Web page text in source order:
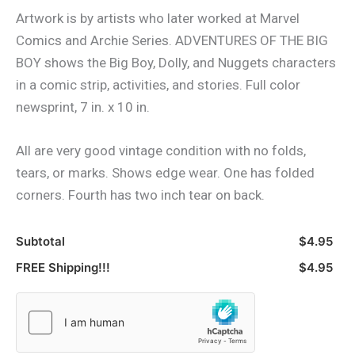
Artwork is by artists who later worked at Marvel
Comics and Archie Series. ADVENTURES OF THE BIG
BOY shows the Big Boy, Dolly, and Nuggets characters
in a comic strip, activities, and stories. Full color
newsprint, 7 in. x 10 in.
All are very good vintage condition with no folds,
tears, or marks. Shows edge wear. One has folded
corners. Fourth has two inch tear on back.
Subtotal
$4.95
FREE Shipping!!!
$4.95